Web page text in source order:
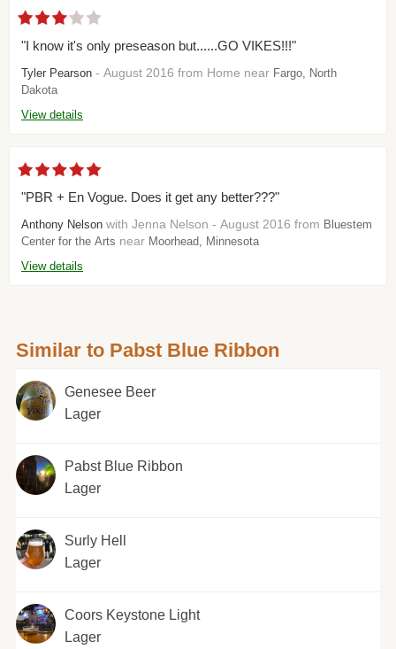
"I know it's only preseason but......GO VIKES!!!"
Tyler Pearson - August 2016 from Home near Fargo, North
Dakota
View details
"PBR + En Vogue. Does it get any better???"
Anthony Nelson with Jenna Nelson - August 2016 from Bluestem
Center for the Arts near Moorhead, Minnesota
View details
Similar to Pabst Blue Ribbon
Genesee Beer
Lager
Pabst Blue Ribbon
Lager
Surly Hell
Lager
Coors Keystone Light
Lager